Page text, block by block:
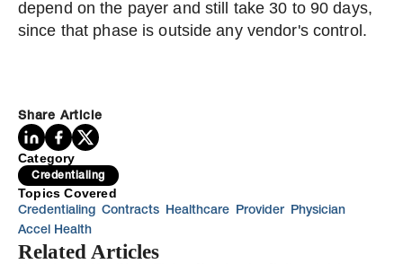
depend on the payer and still take 30 to 90 days,
since that phase is outside any vendor's control.
Share Article
Category
Credentialing
Topics Covered
Credentialing Contracts Healthcare Provider
Physician
Accel Health
Related Articles